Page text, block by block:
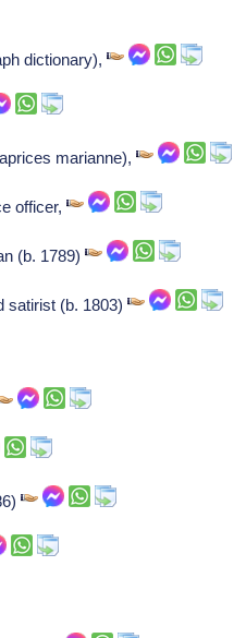
dictionary),
marianne),
officer,
(b. 1789)
satirist (b. 1803)